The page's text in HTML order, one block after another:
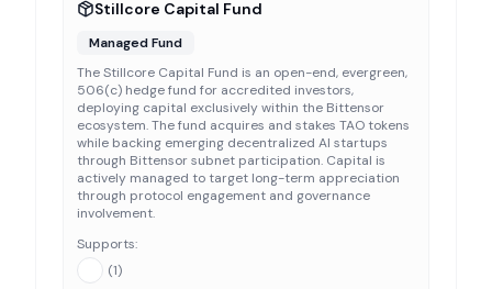
Stillcore Capital Fund
Managed Fund
The Stillcore Capital Fund is an open-end, evergreen,
506(c) hedge fund for accredited investors,
deploying capital exclusively within the Bittensor
ecosystem. The fund acquires and stakes TAO tokens
while backing emerging decentralized AI startups
through Bittensor subnet participation. Capital is
actively managed to target long-term appreciation
through protocol engagement and governance
involvement.
Supports:
(1)